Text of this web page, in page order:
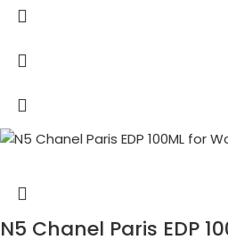
N5 Chanel Paris EDP